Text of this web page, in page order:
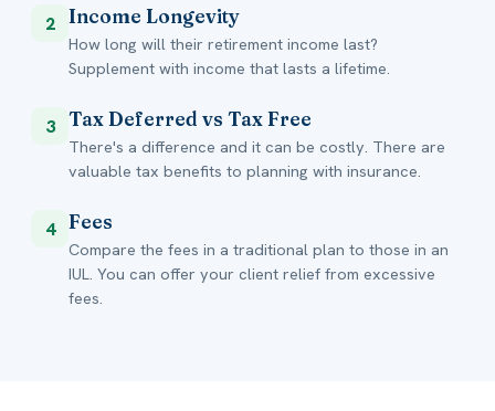
2 Income Longevity
How long will their retirement income last?
Supplement with income that lasts a lifetime.
3 Tax Deferred vs Tax Free
There's a difference and it can be costly. There are
valuable tax benefits to planning with insurance.
4 Fees
Compare the fees in a traditional plan to those in an
IUL. You can offer your client relief from excessive
fees.